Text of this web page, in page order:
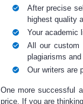
After precise
highest quality
Your academic
All our custom
plagiarisms
Our writers are
One more successful
price. If you are